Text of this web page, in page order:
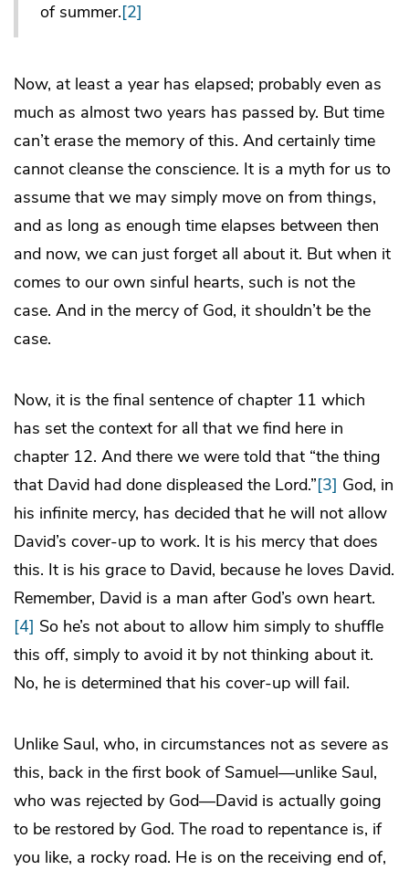
of summer.[2]
Now, at least a year has elapsed; probably even as
much as almost two years has passed by. But time
can’t erase the memory of this. And certainly time
cannot cleanse the conscience. It is a myth for us to
assume that we may simply move on from things,
and as long as enough time elapses between then
and now, we can just forget all about it. But when it
comes to our own sinful hearts, such is not the
case. And in the mercy of God, it shouldn’t be the
case.
Now, it is the final sentence of chapter 11 which
has set the context for all that we find here in
chapter 12. And there we were told that “the thing
that David had done displeased the Lord.”[3] God, in
his infinite mercy, has decided that he will not allow
David’s cover-up to work. It is his mercy that does
this. It is his grace to David, because he loves David.
Remember, David is a man after God’s own heart.
[4] So he’s not about to allow him simply to shuffle
this off, simply to avoid it by not thinking about it.
No, he is determined that his cover-up will fail.
Unlike Saul, who, in circumstances not as severe as
this, back in the first book of Samuel—unlike Saul,
who was rejected by God—David is actually going
to be restored by God. The road to repentance is, if
you like, a rocky road. He is on the receiving end of,